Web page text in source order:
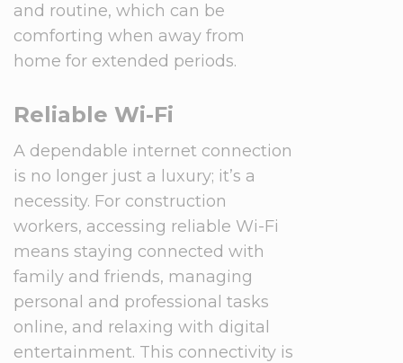
and routine, which can be
comforting when away from
home for extended periods.
Reliable Wi-Fi
A dependable internet connection
is no longer just a luxury; it’s a
necessity. For construction
workers, accessing reliable Wi-Fi
means staying connected with
family and friends, managing
personal and professional tasks
online, and relaxing with digital
entertainment. This connectivity is